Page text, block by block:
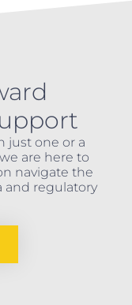
just one or a
are here to
navigate the
and regulatory